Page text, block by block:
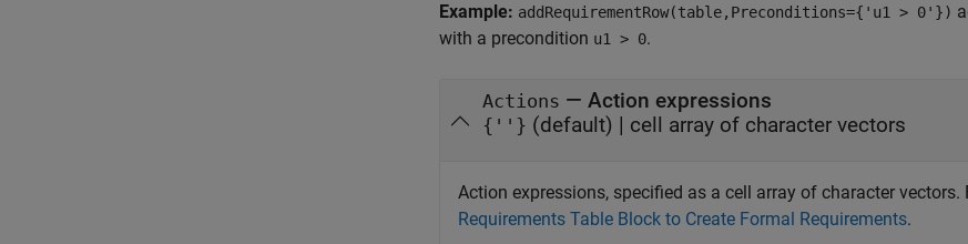
Example: addRequirementRow(table,Preconditions={'u1 > 0'})
with a precondition u1 > 0.
Actions — Action expressions
{''} (default) | cell array of character vectors
Action expressions, specified as a cell array of character
Requirements Table Block to Create Formal Requirements.